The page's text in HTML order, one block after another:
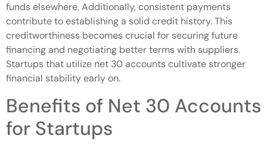
funds elsewhere. Additionally, consistent payments
contribute to establishing a solid credit history. This
creditworthiness becomes crucial for securing future
financing and negotiating better terms with suppliers.
Startups that utilize net 30 accounts cultivate stronger
financial stability early on.
Benefits of Net 30 Accounts
for Startups